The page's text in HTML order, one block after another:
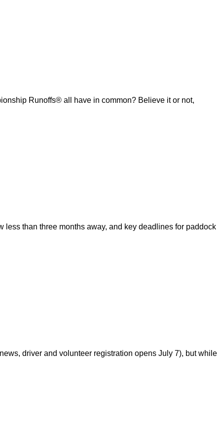
Runoffs® all have in common? Believe it or not,
than three months away, and key deadlines for paddock
driver and volunteer registration opens July 7), but while